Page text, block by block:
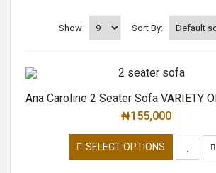
Sort By:
Show
Ana Caroline 2 Seater Sofa VARIETY
₦155,000
SELECT OPTIONS